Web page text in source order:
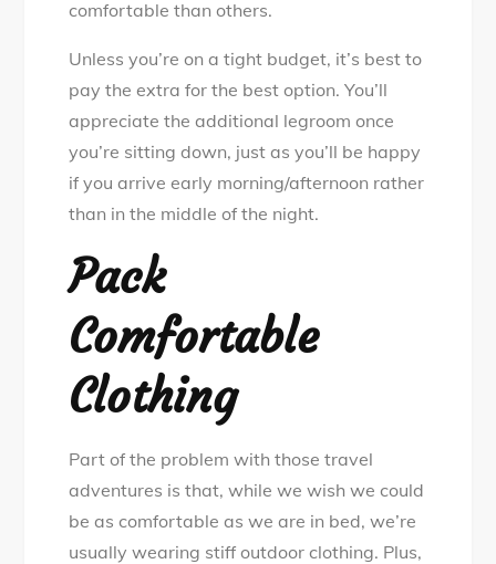
comfortable than others.
Unless you’re on a tight budget, it’s best to
pay the extra for the best option. You’ll
appreciate the additional legroom once
you’re sitting down, just as you’ll be happy
if you arrive early morning/afternoon rather
than in the middle of the night.
Pack
Comfortable
Clothing
Part of the problem with those travel
adventures is that, while we wish we could
be as comfortable as we are in bed, we’re
usually wearing stiff outdoor clothing. Plus,